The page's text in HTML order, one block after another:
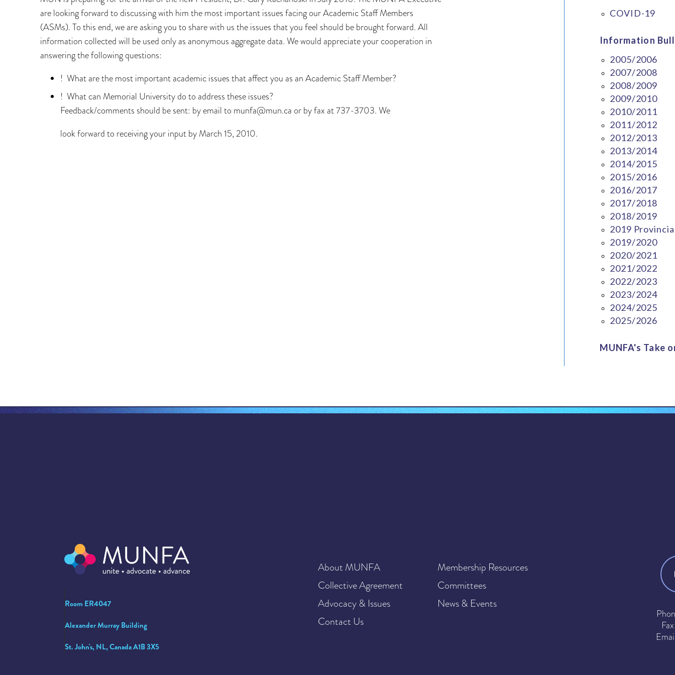
are looking forward to discussing with him the most important issues facing our Academic Staff Members
(ASMs). To this end, we are asking you to share with us the issues that you feel should be brought forward. All
information collected will be used only as anonymous aggregate data. We would appreciate your cooperation in
answering the following questions:
! What are the most important academic issues that affect you as an Academic Staff Member?
! What can Memorial University do to address these issues?
Feedback/comments should be sent: by email to munfa@mun.ca or by fax at 737-3703. We
look forward to receiving your input by March 15, 2010.
COVID-19
Information
2005/2006
2007/2008
2008/2009
2009/2010
2010/2011
2011/2012
2012/2013
2013/2014
2014/2015
2015/2016
2016/2017
2017/2018
2018/2019
2019
2019/2020
2020/2021
2021/2022
2022/2023
2023/2024
2024/2025
2025/2026
MUNFA's Take
Room ER4047
Alexander Murray Building
St. John's, NL, Canada A1B 3X5
About MUNFA
Membership Resources
Collective Agreement
Committees
Advocacy & Issues
News & Events
Contact Us